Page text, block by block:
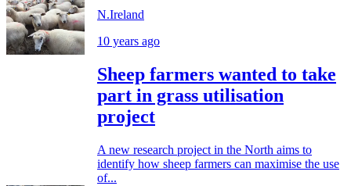
N.Ireland
10 years ago
Sheep farmers wanted to take
part in grass utilisation
project
A new research project in the North aims to
identify how sheep farmers can maximise the use
of...